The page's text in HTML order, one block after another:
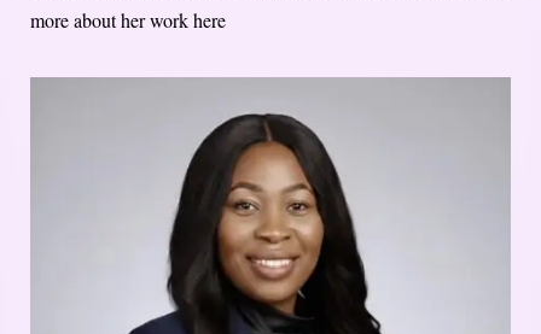
more about her work here